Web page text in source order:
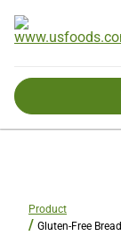
Product
Gluten-Free